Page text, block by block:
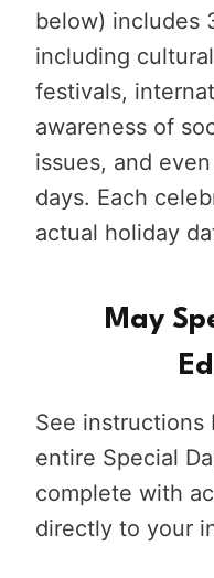
below) includes
including
festivals,
awareness of
issues, and
days. Each
actual holiday
May
See instructions
entire Special
complete with
directly to your